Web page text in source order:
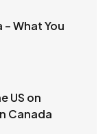
What You
US on
Canada